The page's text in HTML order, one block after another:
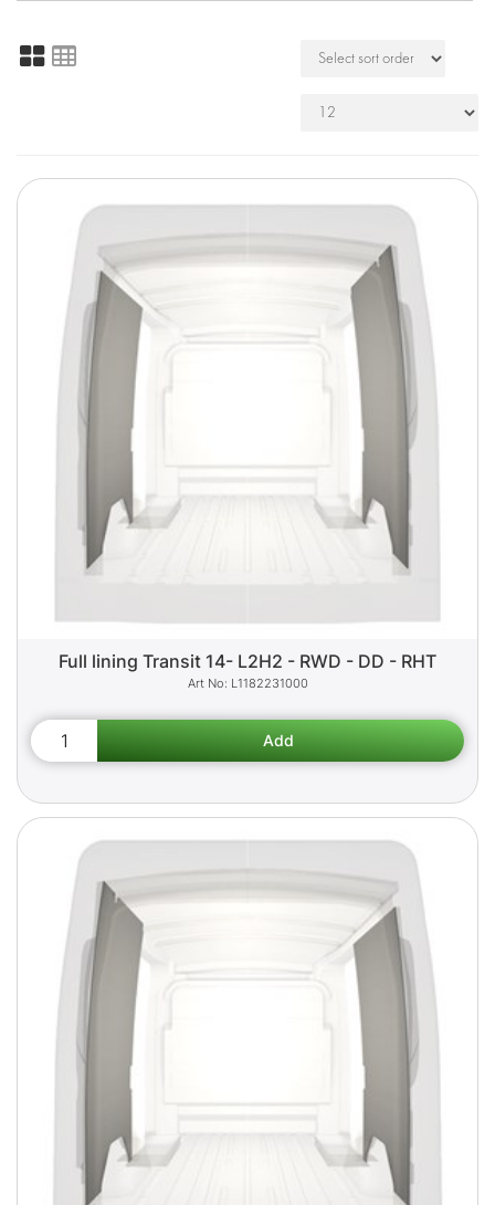
Full lining Transit 14- L2H2 - RWD - DD - RHT
L1182231000